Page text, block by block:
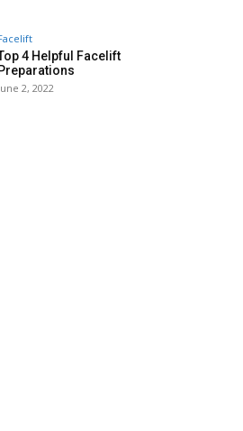
4 Helpful Facelift
Preparations
2, 2022